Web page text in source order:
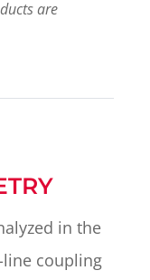
are
in the
coupling